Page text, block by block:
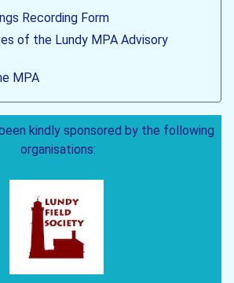
Recording Form
of the Lundy MPA Advisory
MPA
kindly sponsored by the following
organisations: